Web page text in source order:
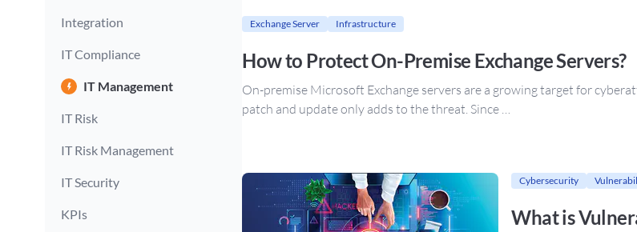
Integration
IT Compliance
IT Management
IT Risk
IT Risk Management
IT Security
KPIs
Exchange Server Infrastructure
How to Protect On-Premise Exchange Servers?
On-premise Microsoft Exchange servers are a growing target for
patch and update only adds to the threat. Since …
Cybersecurity
What is